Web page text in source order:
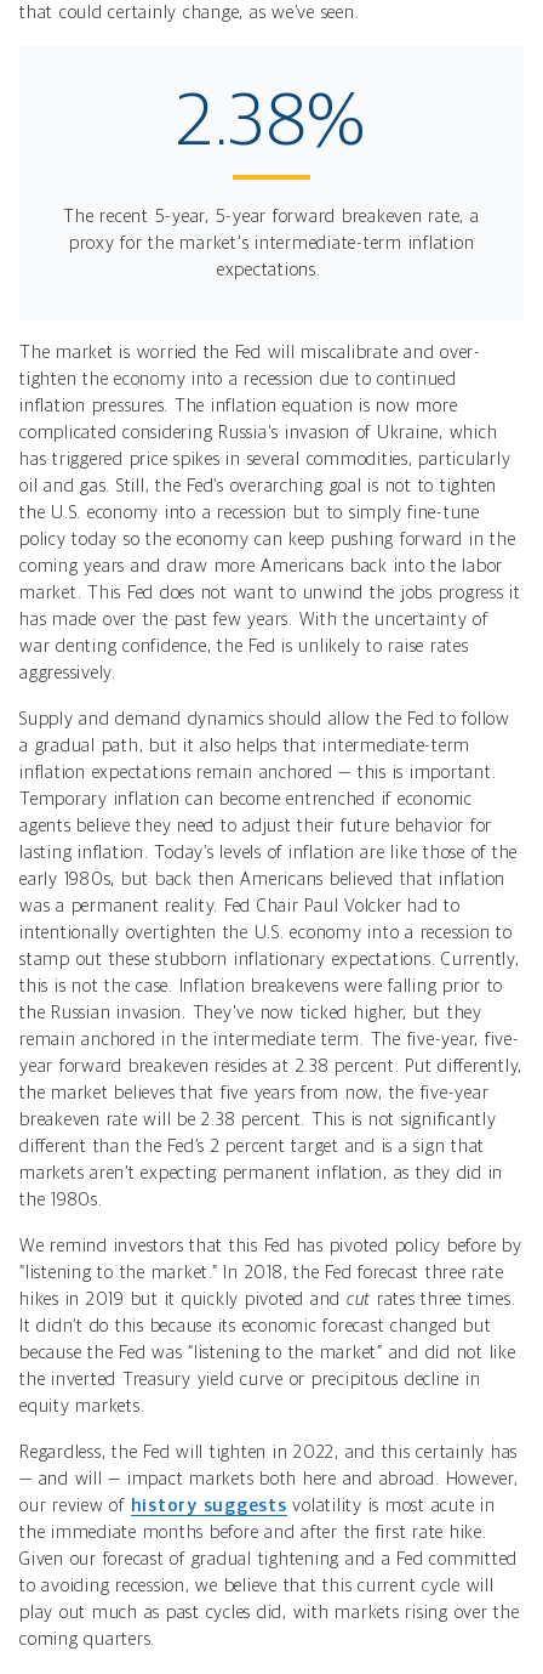
that could certainly change, as we’ve seen.
2.38%
The recent 5-year, 5-year forward breakeven rate, a
proxy for the market's intermediate-term inflation
expectations.
The market is worried the Fed will miscalibrate and over-
tighten the economy into a recession due to continued
inflation pressures. The inflation equation is now more
complicated considering Russia's invasion of Ukraine, which
has triggered price spikes in several commodities, particularly
oil and gas. Still, the Fed’s overarching goal is not to tighten
the U.S. economy into a recession but to simply fine-tune
policy today so the economy can keep pushing forward in the
coming years and draw more Americans back into the labor
market. This Fed does not want to unwind the jobs progress it
has made over the past few years. With the uncertainty of
war denting confidence, the Fed is unlikely to raise rates
aggressively.
Supply and demand dynamics should allow the Fed to follow
a gradual path, but it also helps that intermediate-term
inflation expectations remain anchored — this is important.
Temporary inflation can become entrenched if economic
agents believe they need to adjust their future behavior for
lasting inflation. Today’s levels of inflation are like those of the
early 1980s, but back then Americans believed that inflation
was a permanent reality. Fed Chair Paul Volcker had to
intentionally overtighten the U.S. economy into a recession to
stamp out these stubborn inflationary expectations. Currently,
this is not the case. Inflation breakevens were falling prior to
the Russian invasion. They've now ticked higher, but they
remain anchored in the intermediate term. The five-year, five-
year forward breakeven resides at 2.38 percent. Put differently,
the market believes that five years from now, the five-year
breakeven rate will be 2.38 percent. This is not significantly
different than the Fed’s 2 percent target and is a sign that
markets aren’t expecting permanent inflation, as they did in
the 1980s.
We remind investors that this Fed has pivoted policy before by
“listening to the market.” In 2018, the Fed forecast three rate
hikes in 2019 but it quickly pivoted and cut rates three times.
It didn’t do this because its economic forecast changed but
because the Fed was “listening to the market” and did not like
the inverted Treasury yield curve or precipitous decline in
equity markets.
Regardless, the Fed will tighten in 2022, and this certainly has
— and will — impact markets both here and abroad. However,
our review of history suggests volatility is most acute in
the immediate months before and after the first rate hike.
Given our forecast of gradual tightening and a Fed committed
to avoiding recession, we believe that this current cycle will
play out much as past cycles did, with markets rising over the
coming quarters.